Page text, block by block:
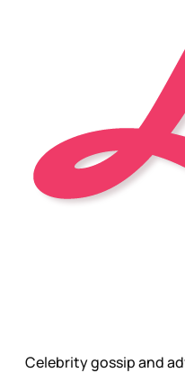
Celebrity gossip and